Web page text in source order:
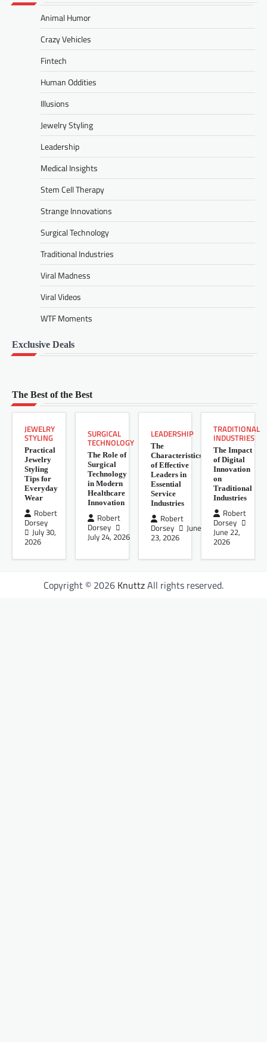
Animal Humor
Crazy Vehicles
Fintech
Human Oddities
Illusions
Jewelry Styling
Leadership
Medical Insights
Stem Cell Therapy
Strange Innovations
Surgical Technology
Traditional Industries
Viral Madness
Viral Videos
WTF Moments
Exclusive Deals
The Best of the Best
JEWELRY
STYLING
Practical
Jewelry
Styling
Tips for
Everyday
Wear
Robert
Dorsey
July 30,
2026
SURGICAL
TECHNOLOGY
The Role of
Surgical
Technology
in Modern
Healthcare
Innovation
Robert
Dorsey
July 24, 2026
LEADERSHIP
The
Characteristics
of Effective
Leaders in
Essential
Service
Industries
Robert
Dorsey
June
23, 2026
TRADITIONAL
INDUSTRIES
The Impact
of Digital
Innovation
on
Traditional
Industries
Robert
Dorsey
June 22,
2026
Copyright © 2026 KnuttzAll rights reserved.